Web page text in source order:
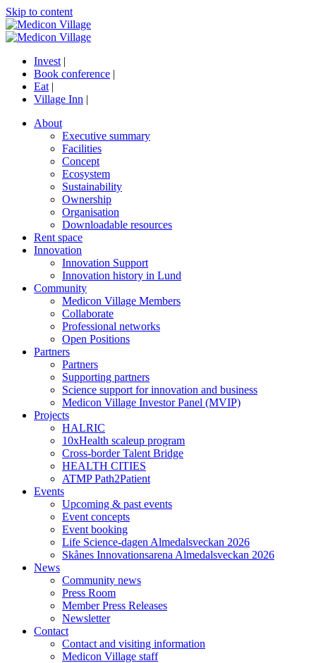
Skip to content
Invest |
Book conference |
Eat |
Village Inn |
About
Executive summary
Facilities
Concept
Ecosystem
Sustainability
Ownership
Organisation
Downloadable resources
Rent space
Innovation
Innovation Support
Innovation history in Lund
Community
Medicon Village Members
Collaborate
Professional networks
Open Positions
Partners
Partners
Supporting partners
Science support for innovation and business
Medicon Village Investor Panel (MVIP)
Projects
HALRIC
10xHealth scaleup program
Cross-border Talent Bridge
HEALTH CITIES
ATMP Path2Patient
Events
Upcoming & past events
Event concepts
Event booking
Life Science-dagen Almedalsveckan 2026
Skånes Innovationsarena Almedalsveckan 2026
News
Community news
Press Room
Member Press Releases
Newsletter
Contact
Contact and visiting information
Medicon Village staff